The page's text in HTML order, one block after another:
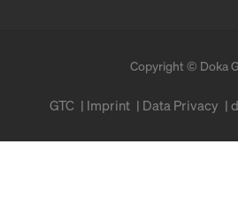
Copyright © Doka
GTC Imprint Data Privacy